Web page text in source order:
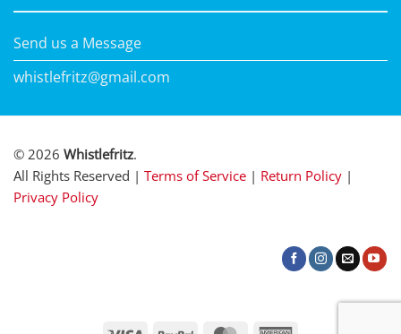
Send us a Message
whistlefritz@gmail.com
© 2026 Whistlefritz.
All Rights Reserved | Terms of Service | Return Policy |
Privacy Policy